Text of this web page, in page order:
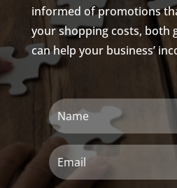
informed of promotions
your shopping costs, both
can help your business’
Name
Email